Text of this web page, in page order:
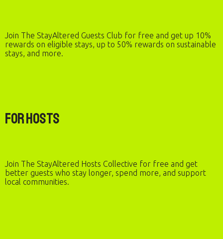
Join The StayAltered Guests Club for free and get up 10%
rewards on eligible stays, up to 50% rewards on sustainable
stays, and more.
For Hosts
Join The StayAltered Hosts Collective for free and get
better guests who stay longer, spend more, and support
local communities.